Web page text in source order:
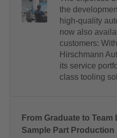
the
high-quality
now also
customers:
Hirschmann
its service
class tooling
From Graduate to Team
Sample Part Production